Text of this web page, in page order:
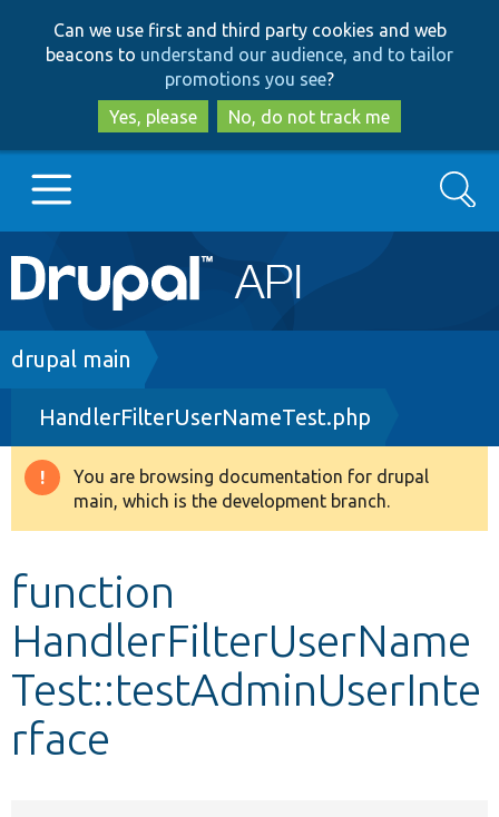
to
main
content
to
search
Can we use first and third party cookies and web
beacons to understand our audience, and to tailor
promotions you see?
Yes, please
No, do not track me
Main
navigation
Go to Drupal.org
Drupal 8+
Other projects
Search
Breadcrumb
drupal main
HandlerFilterUserNameTest.php
Warning
message
You are browsing documentation for drupal
main, which is the development branch.
function
HandlerFilterUserName
Test::testAdminUserInte
rface